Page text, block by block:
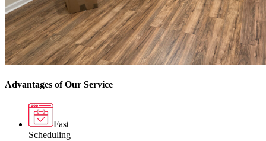
Advantages of Our Service
Fast
Scheduling